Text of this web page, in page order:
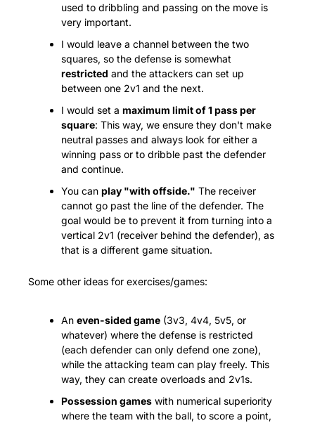
used to dribbling and passing on the move is
very important.
I would leave a channel between the two
restricted and the attackers can set up
between one 2v1 and the next.
I would set a maximum limit of 1 pass per
square: This way, we ensure they don't make
neutral passes and always look for either a
winning pass or to dribble past the defender
and continue.
You can play "with offside." The receiver
cannot go past the line of the defender. The
goal would be to prevent it from turning into a
vertical 2v1 (receiver behind the defender), as
that is a different game situation.
Some other ideas for exercises/games:
An even-sided game (3v3, 4v4, 5v5, or
whatever) where the defense is restricted
(each defender can only defend one zone),
while the attacking team can play freely. This
way, they can create overloads and 2v1s.
Possession games with numerical superiority
where the team with the ball, to score a point,